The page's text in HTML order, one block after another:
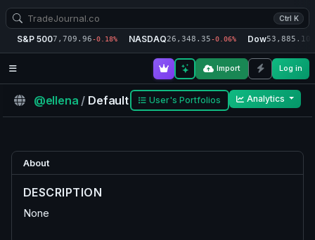
Ctrl K
S&P 5007,709.96-0.18% NASDAQ26,348.35-0.06% Dow53,885.10
Import Log in
@ellena / Default User's Portfolios Analytics
About
DESCRIPTION
None